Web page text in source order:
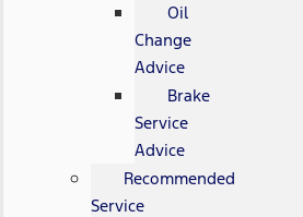
Oil
Change
Advice
Brake
Service
Advice
Recommended
Service